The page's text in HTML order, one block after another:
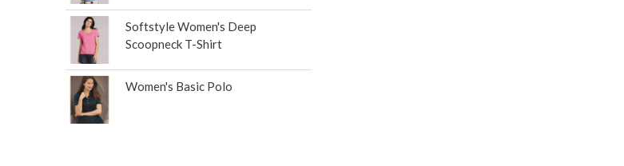
Softstyle Women's Deep
Scoopneck T-Shirt
Women's Basic Polo